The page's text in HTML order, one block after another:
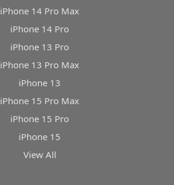
iPhone 14 Pro Max
iPhone 14 Pro
iPhone 13 Pro
iPhone 13 Pro Max
iPhone 13
iPhone 15 Pro Max
iPhone 15 Pro
iPhone 15
View All